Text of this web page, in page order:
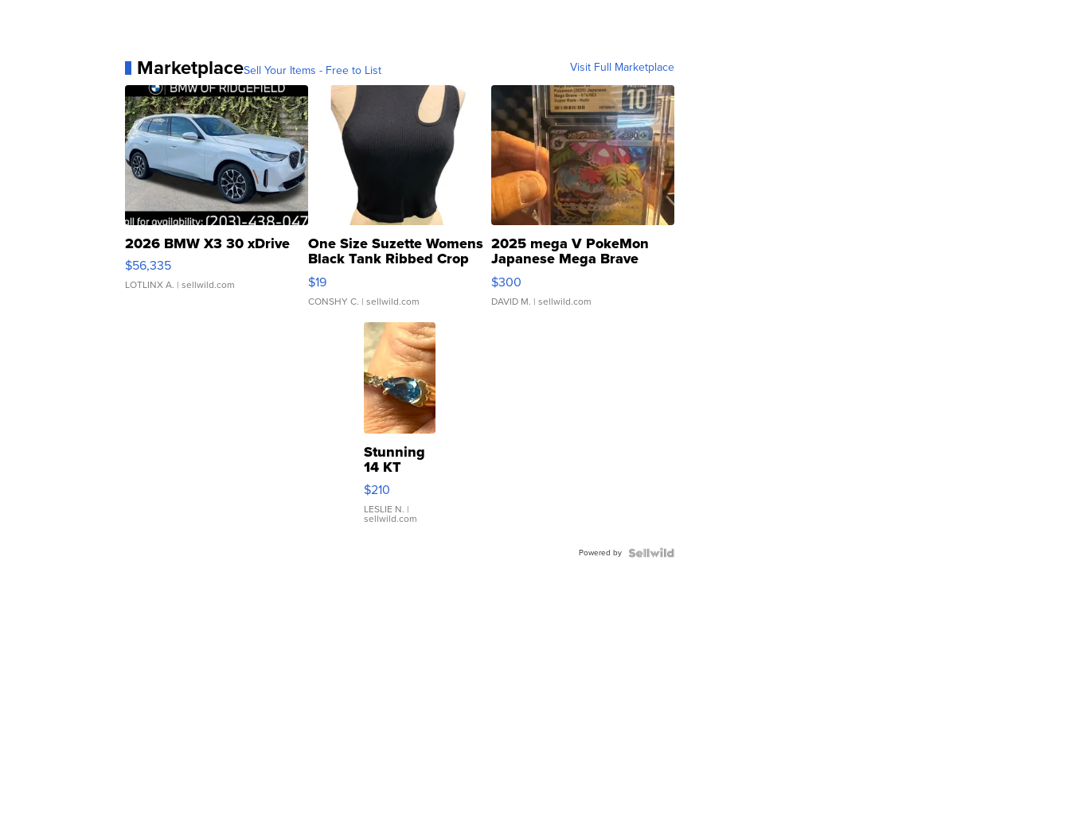
MarketplaceSell Your Items - Free to List Visit Full Marketplace
2026 BMW X3 30 xDrive
$56,335
LOTLINX A. | sellwild.com
One Size Suzette Womens
Black Tank Ribbed Crop
Asymmetrical ...
$19
CONSHY C. | sellwild.com
2025 mega V PokeMon
Japanese Mega Brave
076/063 Super Rare H...
$300
DAVID M. | sellwild.com
Stunning
14 KT
Yellow
Gold Ring
with Pear
Shaped
$210
LESLIE N. |
sellwild.com
Powered by